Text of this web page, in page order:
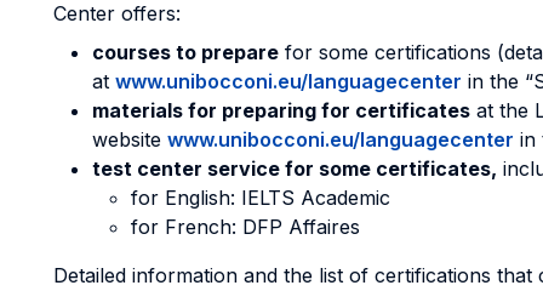
Center offers:
courses to prepare for some certifications
at www.unibocconi.eu/languagecenter in the
materials for preparing for certificates at the
website www.unibocconi.eu/languagecenter in
test center service for some certificates,
for English: IELTS Academic
for French: DFP Affaires
Detailed information and the list of certifications